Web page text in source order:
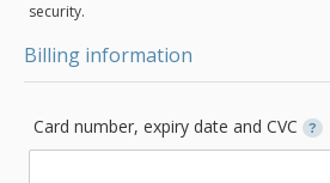
security.
Billing information
Card number, expiry date and CVC ?